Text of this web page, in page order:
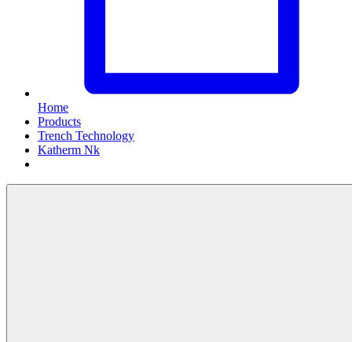
Home
Products
Trench Technology
Katherm Nk